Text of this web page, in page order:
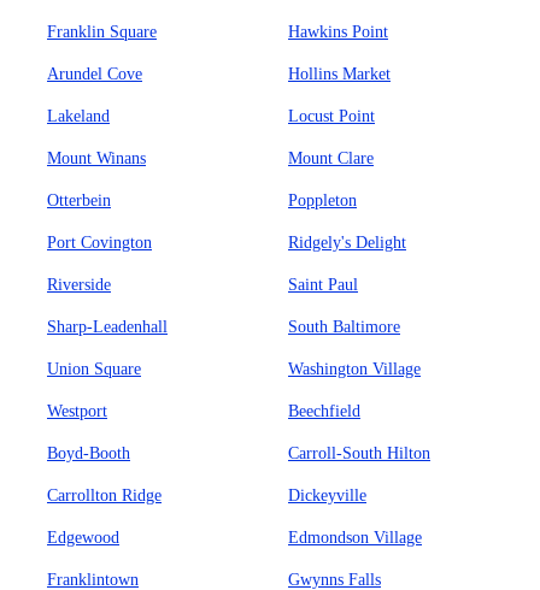
Franklin Square Hawkins Point
Arundel Cove Hollins Market
Lakeland Locust Point
Mount Winans Mount Clare
Otterbein Poppleton
Port Covington Ridgely's Delight
Riverside Saint Paul
Sharp-Leadenhall South Baltimore
Union Square Washington Village
Westport Beechfield
Boyd-Booth Carroll-South Hilton
Carrollton Ridge Dickeyville
Edgewood Edmondson Village
Franklintown Gwynns Falls